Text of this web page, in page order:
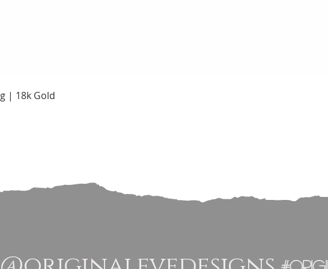
| 18k Gold